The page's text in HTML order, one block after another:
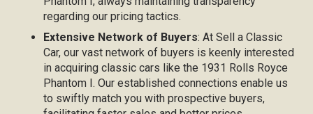
regarding our pricing tactics.
Extensive Network of Buyers: At Sell a Classic
Car, our vast network of buyers is keenly interested
in acquiring classic cars like the 1931 Rolls Royce
Phantom I. Our established connections enable us
to swiftly match you with prospective buyers,